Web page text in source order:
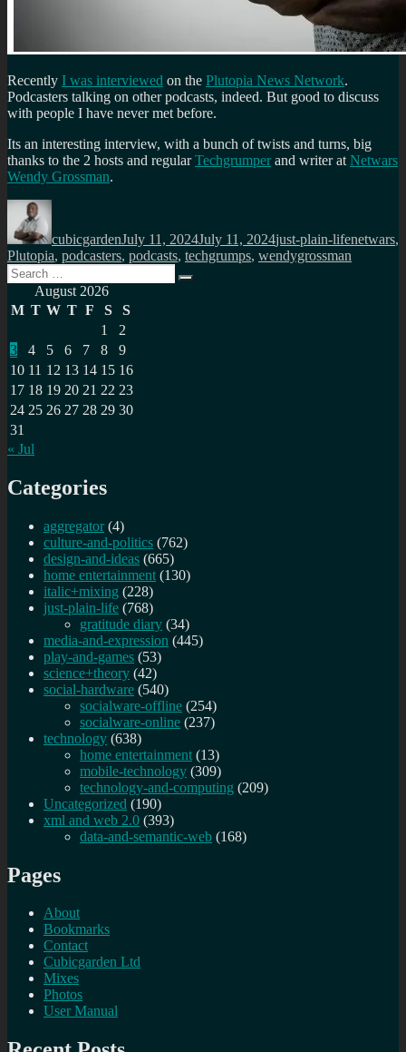
Recently I was interviewed on the Plutopia News Network.
Podcasters talking on other podcasts, indeed. But good to discuss
with people I have never met before.
Its an interesting interview, with a bunch of twists and turns, big
thanks to the 2 hosts and regularTechgrumper and writer at Netwars
Wendy Grossman.
Author
cubicgardenJuly 11, 2024July 11, 2024just-plain-lifenetwars,
Plutopia, podcasters, podcasts, techgrumps, wendygrossman
Search
for:
Search
August 2026
M T W T F S
S
1
2
3
4 5 6 7 8
9
10 11 12 13 14 15 16
17 18 19 20 21 22 23
24 25 26 27 28 29 30
31
« Jul
Categories
aggregator (4)
culture-and-politics (762)
design-and-ideas (665)
home entertainment (130)
italic+mixing (228)
just-plain-life (768)
gratitude diary (34)
media-and-expression (445)
play-and-games (53)
science+theory (42)
social-hardware (540)
socialware-offline (254)
socialware-online (237)
technology (638)
home entertainment (13)
mobile-technology (309)
technology-and-computing (209)
Uncategorized (190)
xml and web 2.0 (393)
data-and-semantic-web (168)
Pages
About
Bookmarks
Contact
Cubicgarden Ltd
Mixes
Photos
User Manual